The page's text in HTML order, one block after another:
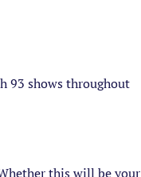
93 shows throughout
this will be your